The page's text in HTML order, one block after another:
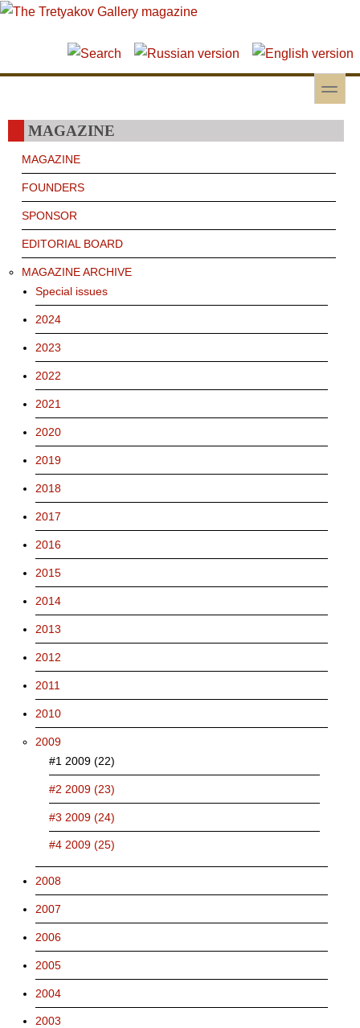
Skip to main content
Skip to search
toggle
MAGAZINE
MAGAZINE
FOUNDERS
SPONSOR
EDITORIAL BOARD
MAGAZINE ARCHIVE
Special issues
2024
2023
2022
2021
2020
2019
2018
2017
2016
2015
2014
2013
2012
2011
2010
2009
#1 2009 (22)
#2 2009 (23)
#3 2009 (24)
#4 2009 (25)
2008
2007
2006
2005
2004
2003